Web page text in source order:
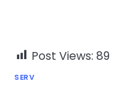
Post Views: 89
SERV